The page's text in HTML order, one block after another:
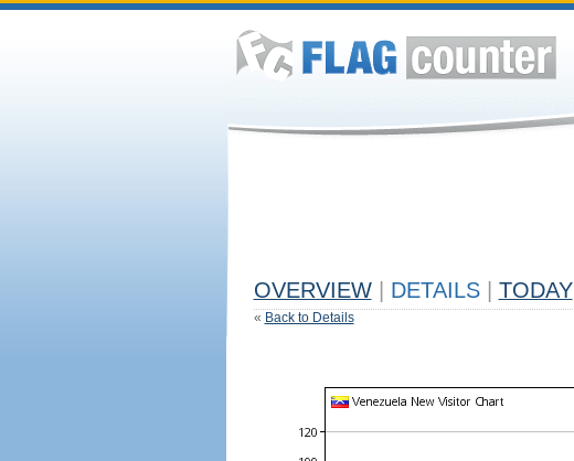
OVERVIEW DETAILS TODAY
« Back to Details